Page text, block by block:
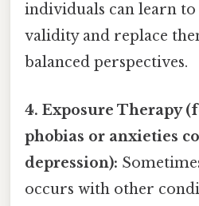
individuals can learn
validity and replace
balanced perspectives.
4. Exposure Therapy
phobias or anxieties
depression):
occurs with other